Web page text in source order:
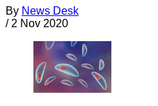
By News Desk
/ 2 Nov 2020